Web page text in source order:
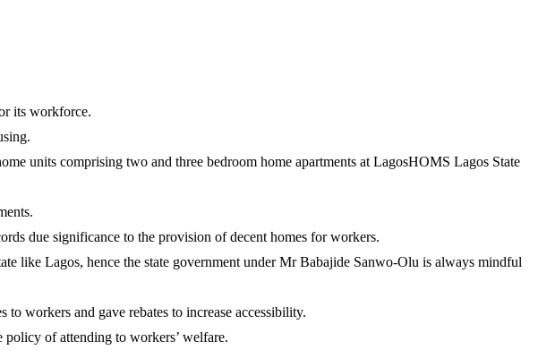
its workforce.
units comprising two and three bedroom home apartments at LagosHOMS Lagos State
due significance to the provision of decent homes for workers.
like Lagos, hence the state government under Mr Babajide Sanwo-Olu is always mindful
workers and gave rebates to increase accessibility.
of attending to workers’ welfare.